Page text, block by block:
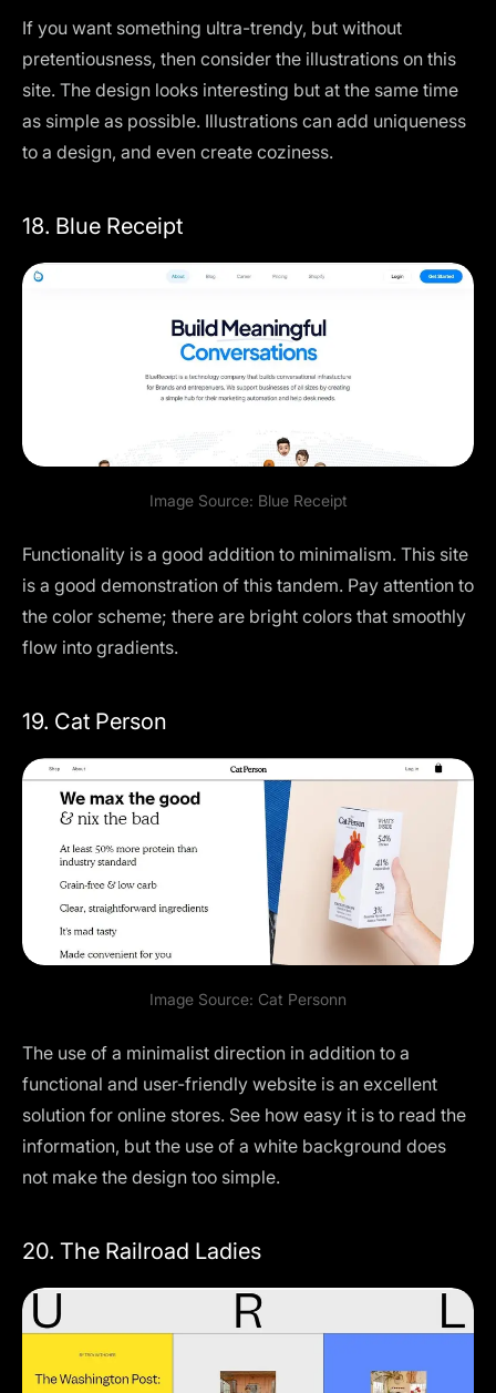
If you want something ultra-trendy, but without
pretentiousness, then consider the illustrations on this
site. The design looks interesting but at the same time
as simple as possible. Illustrations can add uniqueness
to a design, and even create coziness.
18. Blue Receipt
Image Source: Blue Receipt
Functionality is a good addition to minimalism. This site
is a good demonstration of this tandem. Pay attention to
the color scheme; there are bright colors that smoothly
flow into gradients.
19. Cat Person
Image Source: Cat Personn
The use of a minimalist direction in addition to a
functional and user-friendly website is an excellent
solution for online stores. See how easy it is to read the
information, but the use of a white background does
not make the design too simple.
20. The Railroad Ladies